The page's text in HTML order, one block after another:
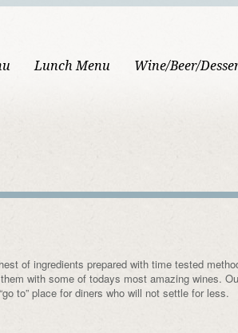
Lunch Menu Wine/Beer/
of ingredients prepared with time tested
with some of todays most amazing wines.
to” place for diners who will not settle for less.